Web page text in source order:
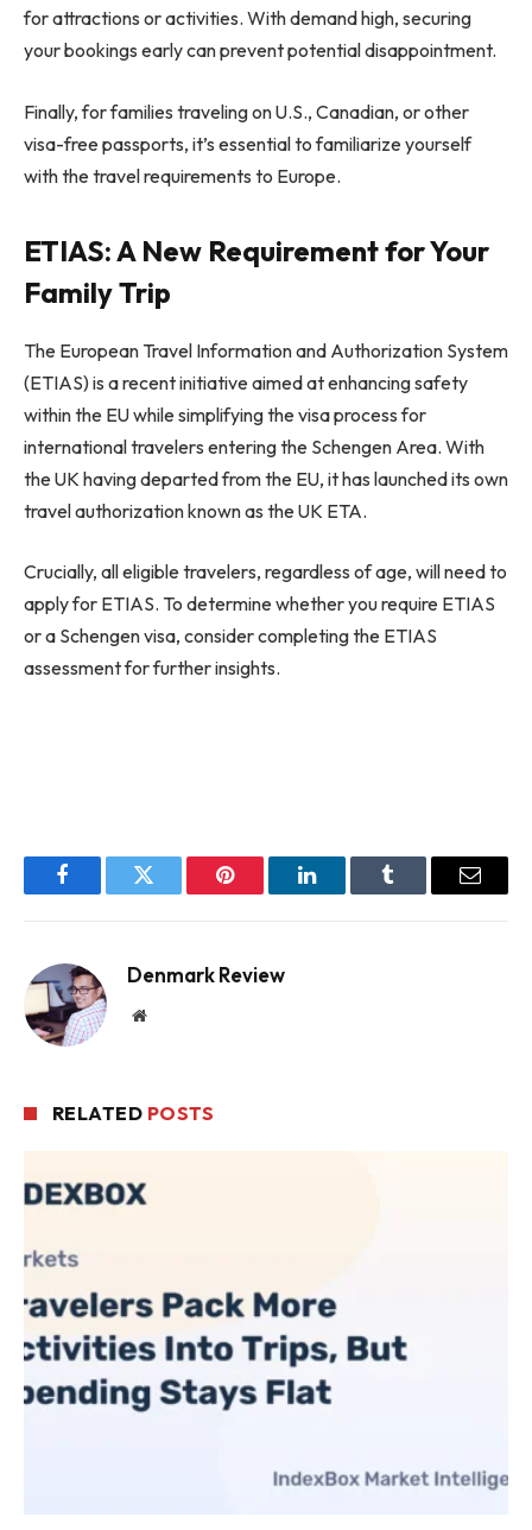
for attractions or activities. With demand high, securing
your bookings early can prevent potential disappointment.
Finally, for families traveling on U.S., Canadian, or other
visa-free passports, it’s essential to familiarize yourself
with the travel requirements to Europe.
ETIAS: A New Requirement for Your
Family Trip
The European Travel Information and Authorization System
(ETIAS) is a recent initiative aimed at enhancing safety
within the EU while simplifying the visa process for
international travelers entering the Schengen Area. With
the UK having departed from the EU, it has launched its own
travel authorization known as the UK ETA.
Crucially, all eligible travelers, regardless of age, will need to
apply for ETIAS. To determine whether you require ETIAS
or a Schengen visa, consider completing the ETIAS
assessment for further insights.
FacebookTwitter Pinterest LinkedInTumblr Email
Denmark Review
Website
RELATED POSTS